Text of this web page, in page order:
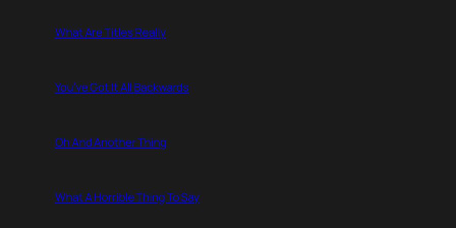
What Are Titles Really
You’ve Got It All Backwards
Oh And Another Thing
What A Horrible Thing To Say